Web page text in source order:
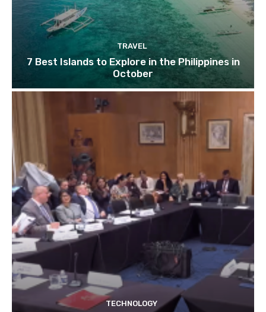
TRAVEL
7 Best Islands to Explore in the Philippines in
October
TECHNOLOGY